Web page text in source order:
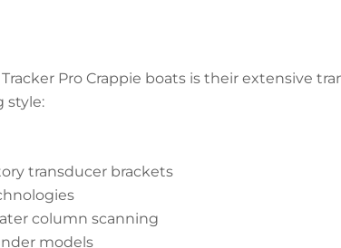
Pro Crappie boats is their extensive
style:
transducer brackets
column scanning
models